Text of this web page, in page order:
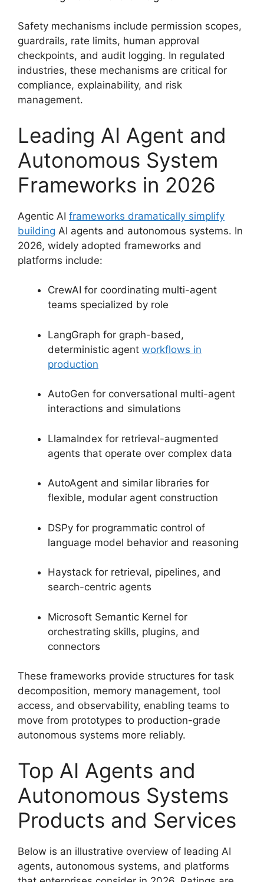
Safety mechanisms include permission scopes,
guardrails, rate limits, human approval
checkpoints, and audit logging. In regulated
industries, these mechanisms are critical for
compliance, explainability, and risk
management.
Leading AI Agent and
Autonomous System
Frameworks in 2026
Agentic AI frameworks dramatically simplify
building AI agents and autonomous systems. In
2026, widely adopted frameworks and
platforms include:
CrewAI for coordinating multi-agent
teams specialized by role
LangGraph for graph-based,
deterministic agent workflows in
production
AutoGen for conversational multi-agent
interactions and simulations
LlamaIndex for retrieval-augmented
agents that operate over complex data
AutoAgent and similar libraries for
flexible, modular agent construction
DSPy for programmatic control of
language model behavior and reasoning
Haystack for retrieval, pipelines, and
search-centric agents
Microsoft Semantic Kernel for
orchestrating skills, plugins, and
connectors
These frameworks provide structures for task
decomposition, memory management, tool
access, and observability, enabling teams to
move from prototypes to production-grade
autonomous systems more reliably.
Top AI Agents and
Autonomous Systems
Products and Services
Below is an illustrative overview of leading AI
agents, autonomous systems, and platforms